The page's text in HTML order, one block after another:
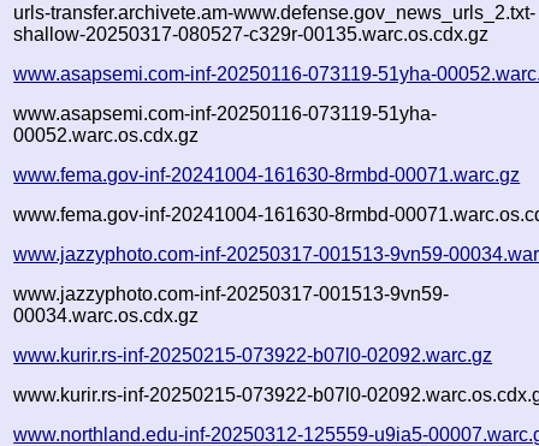
urls-transfer.archivete.am-www.defense.gov_news_urls_2.txt-
shallow-20250317-080527-c329r-00135.warc.os.cdx.gz
www.asapsemi.com-inf-20250116-073119-51yha-
www.asapsemi.com-inf-20250116-073119-51yha-
00052.warc.os.cdx.gz
www.fema.gov-inf-20241004-161630-8rmbd-00071.warc.gz
www.fema.gov-inf-20241004-161630-8rmbd-
www.jazzyphoto.com-inf-20250317-001513-9vn59-
www.jazzyphoto.com-inf-20250317-001513-9vn59-
00034.warc.os.cdx.gz
www.kurir.rs-inf-20250215-073922-b07l0-02092.warc.gz
www.kurir.rs-inf-20250215-073922-b07l0-
www.northland.edu-inf-20250312-125559-u9ia5-